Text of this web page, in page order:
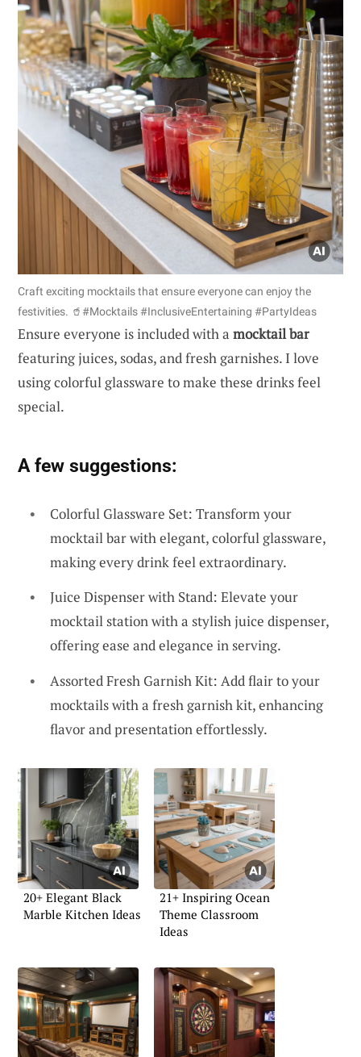
Craft exciting mocktails that ensure everyone can enjoy the
festivities. 🥤#Mocktails #InclusiveEntertaining #PartyIdeas
Ensure everyone is included with a mocktail bar
featuring juices, sodas, and fresh garnishes. I love
using colorful glassware to make these drinks feel
special.
A few suggestions:
Colorful Glassware Set: Transform your
mocktail bar with elegant, colorful glassware,
making every drink feel extraordinary.
Juice Dispenser with Stand: Elevate your
mocktail station with a stylish juice dispenser,
offering ease and elegance in serving.
Assorted Fresh Garnish Kit: Add flair to your
mocktails with a fresh garnish kit, enhancing
flavor and presentation effortlessly.
20+ Elegant Black
Marble Kitchen Ideas
21+ Inspiring Ocean
Theme Classroom
Ideas